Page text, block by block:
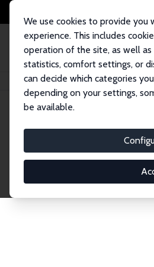
We use cookies to provide
experience. This includes
operation of the site, as well
statistics, comfort settings, or
can decide which categories
depending on your settings,
be available.
Home Network Search
Connnect with the
Fellows and